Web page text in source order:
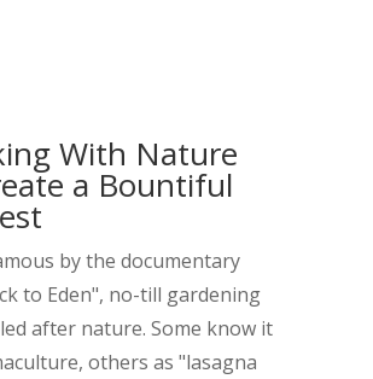
With Nature
a Bountiful
by the documentary
to Eden", no-till gardening
after nature. Some know it
others as "lasagna